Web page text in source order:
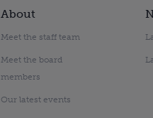
About
Meet the staff team
Meet the board
members
Our latest events